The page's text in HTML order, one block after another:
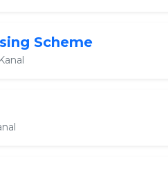
Scheme